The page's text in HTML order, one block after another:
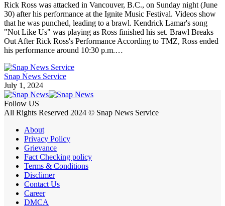
Rick Ross was attacked in Vancouver, B.C., on Sunday night (June
30) after his performance at the Ignite Music Festival. Videos show
that he was punched, leading to a brawl. Kendrick Lamar's song
"Not Like Us" was playing as Ross finished his set. Brawl Breaks
Out After Rick Ross's Performance According to TMZ, Ross ended
his performance around 10:30 p.m.…
Snap News Service
July 1, 2024
Follow US
All Rights Reserved 2024 © Snap News Service
About
Privacy Policy
Grievance
Fact Checking policy
Terms & Conditions
Disclimer
Contact Us
Career
DMCA